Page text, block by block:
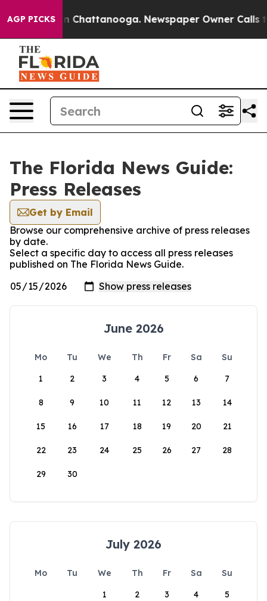
AGP PICKS
Chaos in Chattanooga. Newspaper Owner Calls
The Florida News Guide:
Press Releases
Get by Email
Browse our comprehensive archive of press releases
by date.
Select a specific day to access all press releases
published on The Florida News Guide.
June 2026
Mo Tu We Th Fr Sa
Su
1
2 3 4 5 6 7
8 9 10 11 12 13 14
15 16 17 18 19 20 21
22 23 24 25 26 27 28
29 30
July 2026
Mo Tu We Th Fr Sa
Su
1
2 3 4 5